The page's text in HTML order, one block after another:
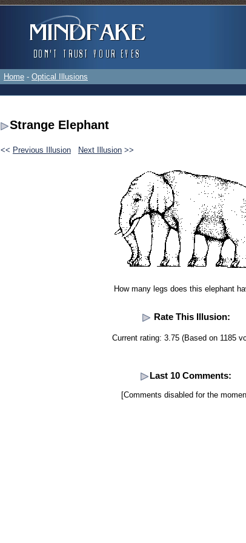
Home - Optical Illusions
Strange Elephant
<< Previous Illusion Next Illusion >>
How many legs does this elephant
Rate This Illusion:
Current rating: 3.75 (Based on 1185
Last 10 Comments:
[Comments disabled for the